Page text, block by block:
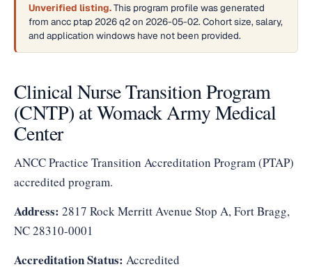
Unverified listing.This program profile was generated
from ancc ptap 2026 q2 on 2026-05-02. Cohort size, salary,
and application windows have not been provided.
Clinical Nurse Transition Program
(CNTP) at Womack Army Medical
Center
ANCC Practice Transition Accreditation Program (PTAP)
accredited program.
Address: 2817 Rock Merritt Avenue Stop A, Fort Bragg,
NC 28310-0001
Accreditation Status: Accredited